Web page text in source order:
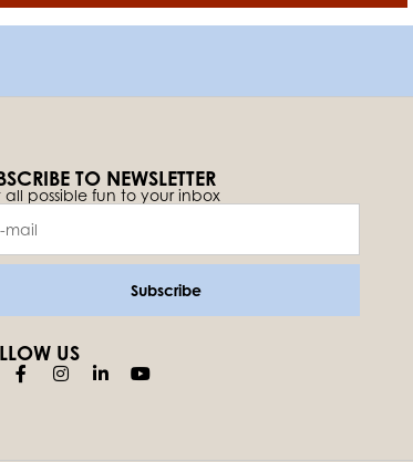
TO NEWSLETTER
all possible fun to your inbox
Subscribe
US